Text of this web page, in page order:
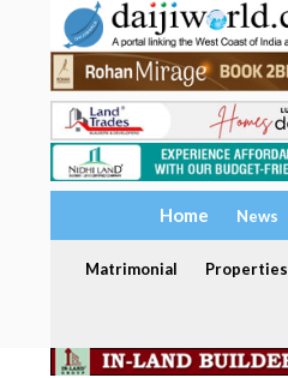
Home News
Matrimonial Properties